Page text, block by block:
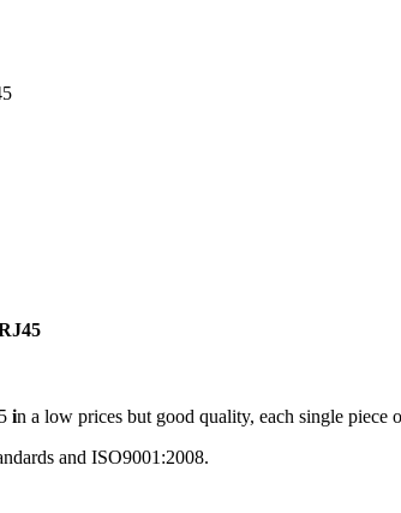
in a low prices but good quality, each single
and ISO9001:2008.